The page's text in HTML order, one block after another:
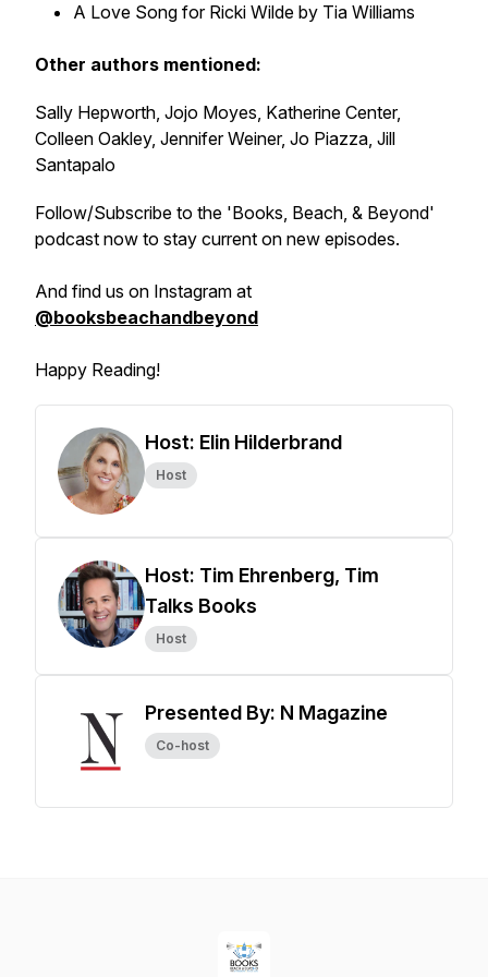
A Love Song for Ricki Wilde by Tia Williams
Other authors mentioned:
Sally Hepworth, Jojo Moyes, Katherine Center,
Colleen Oakley, Jennifer Weiner, Jo Piazza, Jill
Santapalo
Follow/Subscribe to the 'Books, Beach, & Beyond'
podcast now to stay current on new episodes.
And find us on Instagram at
@booksbeachandbeyond
Happy Reading!
Host: Elin Hilderbrand
Host
Host: Tim Ehrenberg, Tim
Talks Books
Host
Presented By: N Magazine
Co-host